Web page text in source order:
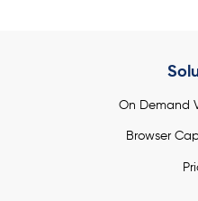
On Demand
Browser